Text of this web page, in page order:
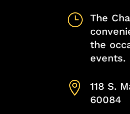
}
The
the
events.

118 S.
60084